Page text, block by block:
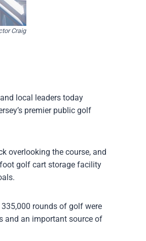
Craig
local leaders today
premier public golf
overlooking the course, and
golf cart storage facility
rounds of golf were
and an important source of